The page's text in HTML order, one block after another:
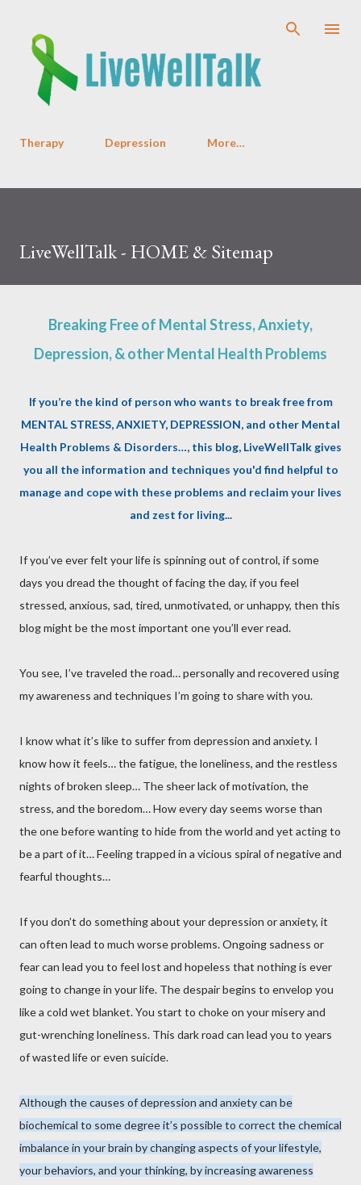
Therapy Depression More…
LiveWellTalk - HOME & Sitemap
Breaking Free of Mental Stress, Anxiety,
Depression, & other Mental Health Problems
If you’re the kind of person who wants to break free from
MENTAL STRESS, ANXIETY, DEPRESSION, and other Mental
Health Problems & Disorders…, this blog, LiveWellTalk gives
you all the information and techniques you'd find helpful to
manage and cope with these problems and reclaim your lives
and zest for living...
If you’ve ever felt your life is spinning out of control, if some
days you dread the thought of facing the day, if you feel
stressed, anxious, sad, tired, unmotivated, or unhappy, then this
blog might be the most important one you’ll ever read.
You see, I’ve traveled the road… personally and recovered using
my awareness and techniques I’m going to share with you.
I know what it’s like to suffer from depression and anxiety. I
know how it feels… the fatigue, the loneliness, and the restless
nights of broken sleep… The sheer lack of motivation, the
stress, and the boredom… How every day seems worse than
the one before wanting to hide from the world and yet acting to
be a part of it… Feeling trapped in a vicious spiral of negative and
fearful thoughts…
If you don’t do something about your depression or anxiety, it
can often lead to much worse problems. Ongoing sadness or
fear can lead you to feel lost and hopeless that nothing is ever
going to change in your life. The despair begins to envelop you
like a cold wet blanket. You start to choke on your misery and
gut-wrenching loneliness. This dark road can lead you to years
of wasted life or even suicide.
Although the causes of depression and anxiety can be
biochemical to some degree it’s possible to correct the chemical
imbalance in your brain by changing aspects of your lifestyle,
your behaviors, and your thinking, by increasing awareness